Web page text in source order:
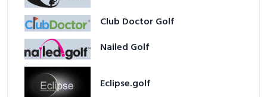
Club Doctor Golf
Nailed Golf
Eclipse.golf